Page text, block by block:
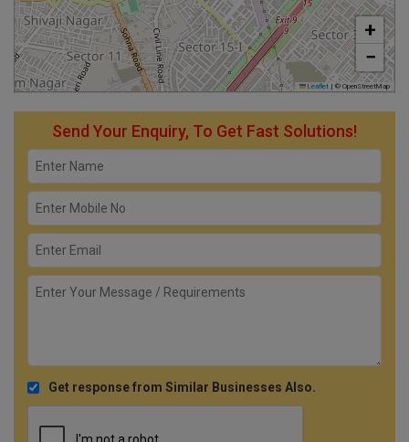
+
−
Leaflet | © OpenStreetMap
Send Your Enquiry, To Get Fast Solutions!
Get response from Similar Businesses Also.